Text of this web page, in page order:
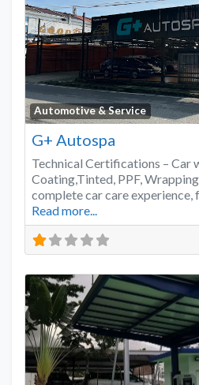
Automotive & Service
G+ Autospa
Technical Certifications – Car
Coating,Tinted, PPF,
complete car care experience,
Read more...